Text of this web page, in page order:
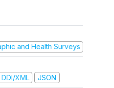
and Health Surveys
DDI/XML JSON